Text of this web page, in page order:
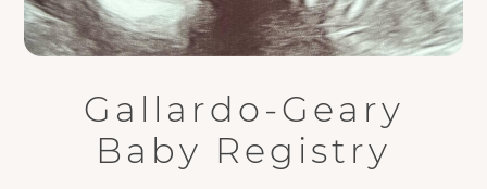
Gallardo-Geary
Baby Registry